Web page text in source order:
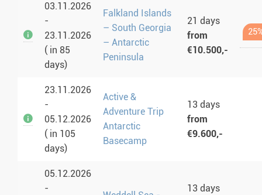
03.11.2026
-
23.11.2026
( in 85
days)
Falkland Islands
– South Georgia
– Antarctic
Peninsula
21 days
from
€10.500,-
23.11.2026
-
05.12.2026
( in 105
days)
Active &
Adventure Trip
Antarctic
Basecamp
13 days
from
€9.600,-
05.12.2026
-
13 days